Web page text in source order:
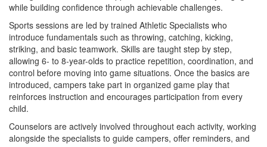
while building confidence through achievable challenges.
Sports sessions are led by trained Athletic Specialists who
introduce fundamentals such as throwing, catching, kicking,
striking, and basic teamwork. Skills are taught step by step,
allowing 6- to 8-year-olds to practice repetition, coordination, and
control before moving into game situations. Once the basics are
introduced, campers take part in organized game play that
reinforces instruction and encourages participation from every
child.
Counselors are actively involved throughout each activity, working
alongside the specialists to guide campers, offer reminders, and